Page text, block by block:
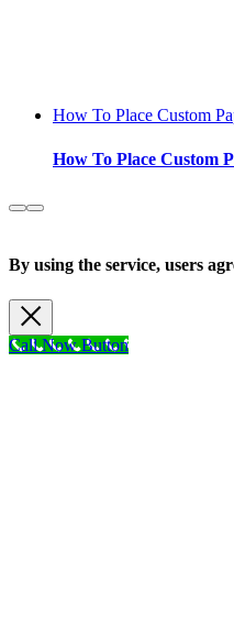
How To Place Custom
How To Place Custom
By using the service, users
Call Now Button